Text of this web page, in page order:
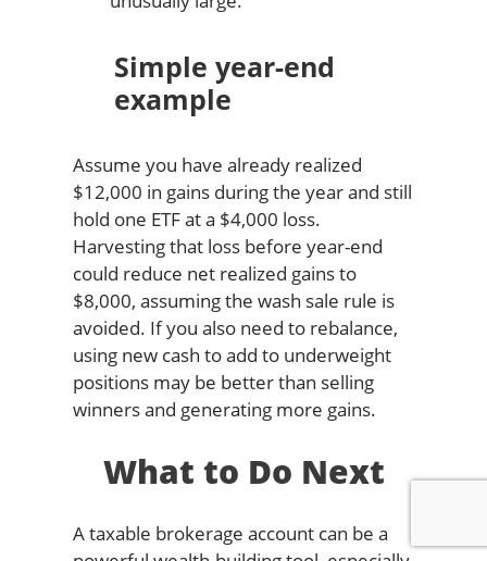
Simple year-end
example
Assume you have already realized
$12,000 in gains during the year and still
hold one ETF at a $4,000 loss.
Harvesting that loss before year-end
could reduce net realized gains to
$8,000, assuming the wash sale rule is
avoided. If you also need to rebalance,
using new cash to add to underweight
positions may be better than selling
winners and generating more gains.
What to Do Next
A taxable brokerage account can be a